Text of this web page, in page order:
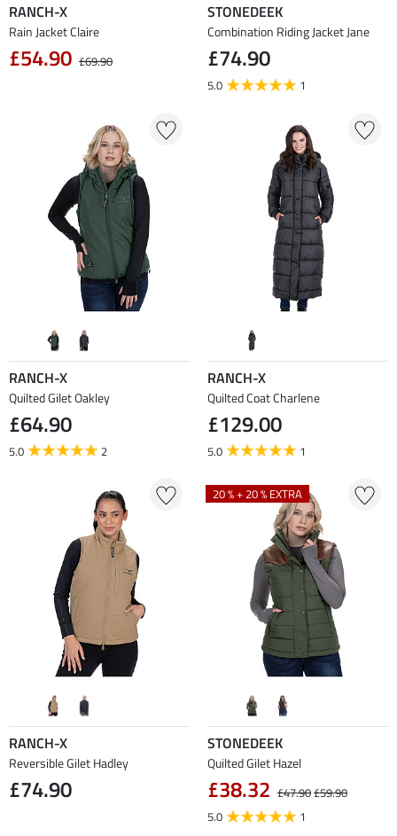
RANCH-X
Rain Jacket Claire
£54.90 £69.90
STONEDEEK
Combination Riding Jacket Jane
£74.90
5.0 1
RANCH-X
Quilted Gilet Oakley
£64.90
5.0 2
RANCH-X
Quilted Coat Charlene
£129.00
5.0 1
RANCH-X
Reversible Gilet Hadley
£74.90
20 % + 20 % EXTRA
STONEDEEK
Quilted Gilet Hazel
£38.32 £47.90£59.90
5.0
1